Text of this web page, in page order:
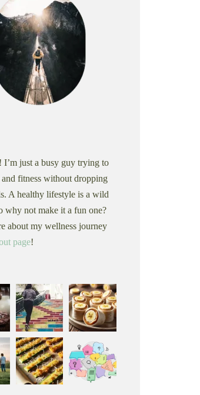
I’m just a busy guy trying to
fitness without dropping
A healthy lifestyle is a wild
why not make it a fun one?
about my wellness journey
page!